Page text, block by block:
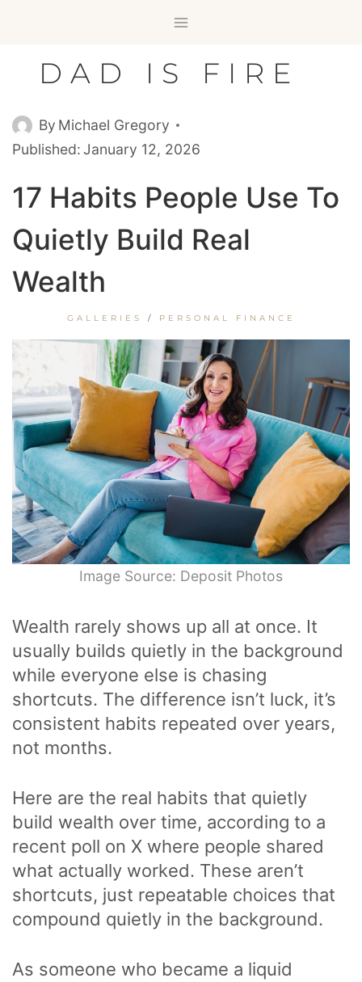
contentDAD IS FIRE
By Michael Gregory
Published:January 12, 2026
17 Habits People Use To
Quietly Build Real
Wealth
GALLERIES / PERSONAL FINANCE
Image Source: Deposit Photos
Wealth rarely shows up all at once. It
usually builds quietly in the background
while everyone else is chasing
shortcuts. The difference isn’t luck, it’s
consistent habits repeated over years,
not months.
Here are the real habits that quietly
build wealth over time, according to a
recent poll on X where people shared
what actually worked. These aren’t
shortcuts, just repeatable choices that
compound quietly in the background.
As someone who became a liquid